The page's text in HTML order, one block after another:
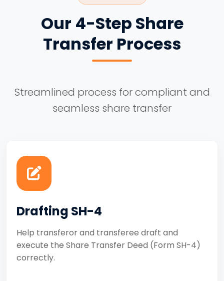
Our 4-Step Share
Transfer Process
Streamlined process for compliant and
seamless share transfer
Drafting SH-4
Help transferor and transferee draft and
execute the Share Transfer Deed (Form SH-4)
correctly.